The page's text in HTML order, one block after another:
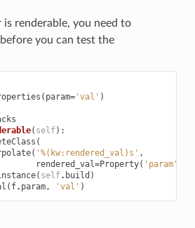
renderable, you need to
you can test the
( param='val' )
( self):
(
( '%(kw:rendered_val)s' ,
rendered_val=Property( 'param'
( self. build )
( f. param, 'val' )